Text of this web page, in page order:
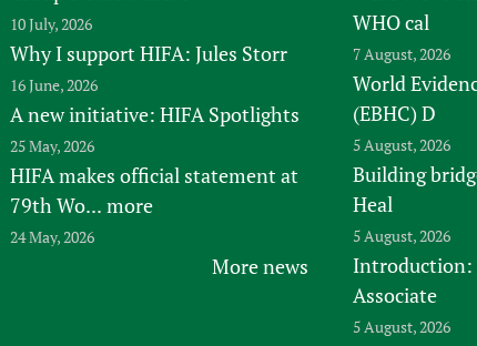
10 July, 2026
Why I support HIFA: Jules Storr
16 June, 2026
A new initiative: HIFA Spotlights
25 May, 2026
HIFA makes official statement at
79th Wo... more
24 May, 2026
More news
WHO cal
7 August, 2026
World
(EBHC) D
5 August, 2026
Building
Heal
5 August, 2026
Introduction:
Associate
5 August, 2026